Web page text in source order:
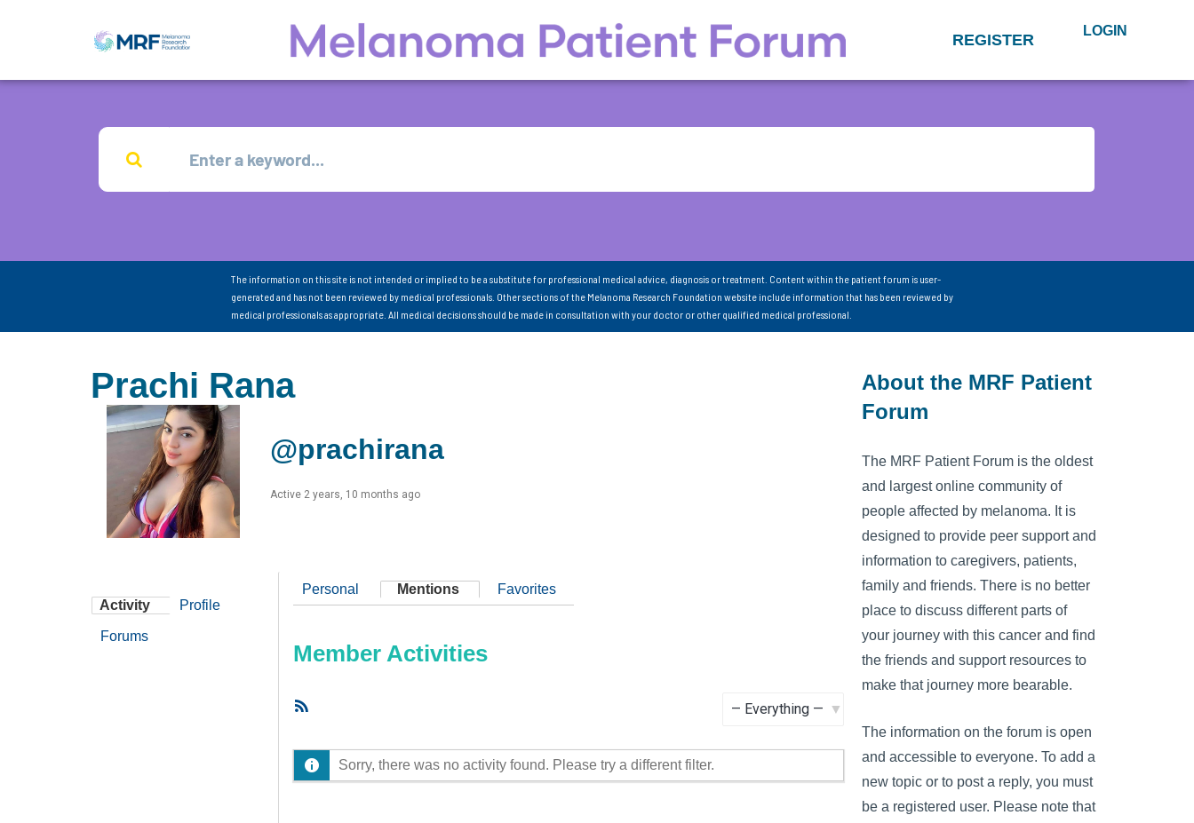
REGISTER LOGIN
The information on this site is not intended or implied to be a substitute for professional medical advice, diagnosis or treatment. Content within the patient forum is user-
generated and has not been reviewed by medical professionals. Other sections of the Melanoma Research Foundation website include information that has been reviewed by
medical professionals as appropriate. All medical decisions should be made in consultation with your doctor or other qualified medical professional.
Prachi Rana
@prachirana
Active 2 years, 10 months ago
Activity Profile
Forums
Personal Mentions Favorites
Member Activities
Sorry, there was no activity found. Please try a different filter.
About the MRF Patient
Forum
The MRF Patient Forum is the oldest
and largest online community of
people affected by melanoma. It is
designed to provide peer support and
information to caregivers, patients,
family and friends. There is no better
place to discuss different parts of
your journey with this cancer and find
the friends and support resources to
make that journey more bearable.
The information on the forum is open
and accessible to everyone. To add a
new topic or to post a reply, you must
be a registered user. Please note that